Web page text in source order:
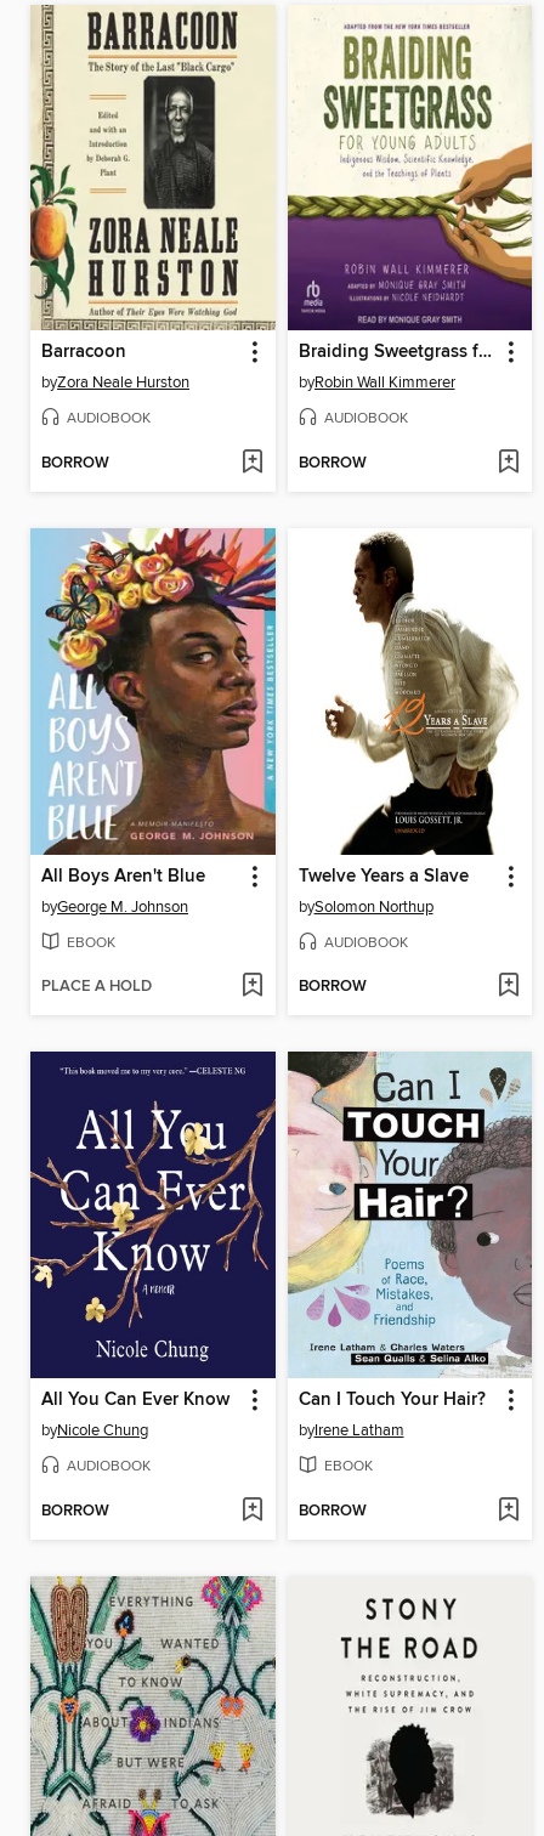
Barracoon
byZora Neale Hurston
AUDIOBOOK
BORROW
Braiding Sweetgrass for Young Adults
byRobin Wall Kimmerer
AUDIOBOOK
BORROW
All Boys Aren't Blue
byGeorge M. Johnson
EBOOK
PLACE A HOLD
Twelve Years a Slave
bySolomon Northup
AUDIOBOOK
BORROW
All You Can Ever Know
byNicole Chung
AUDIOBOOK
BORROW
Can I Touch Your Hair?
byIrene Latham
EBOOK
BORROW